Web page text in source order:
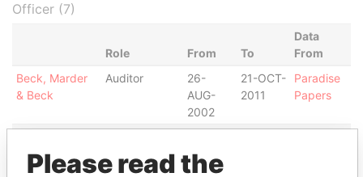
Officer (7)
Role From To
Data
From
Beck, Marder
& Beck
Auditor
26-
AUG-
2002
21-OCT-
2011
Paradise
Papers
& Beck
JUN-
2002
Please read the